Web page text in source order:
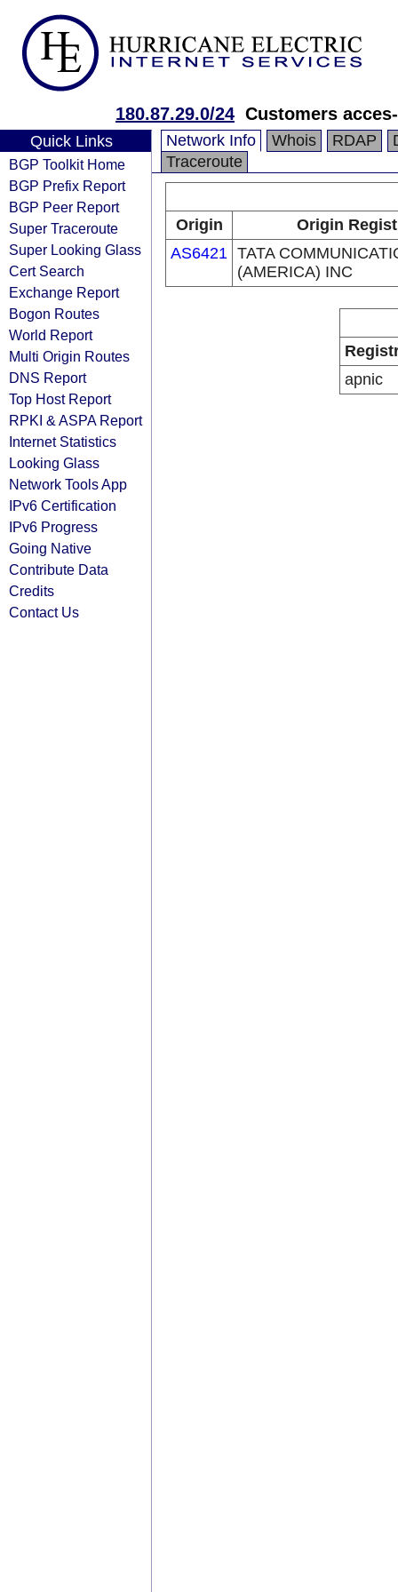
180.87.29.0/24 Customers
Quick Links
BGP Toolkit Home
BGP Prefix Report
BGP Peer Report
Super Traceroute
Super Looking Glass
Cert Search
Exchange Report
Bogon Routes
World Report
Multi Origin Routes
DNS Report
Top Host Report
RPKI & ASPA Report
Internet Statistics
Looking Glass
Network Tools App
IPv6 Certification
IPv6 Progress
Going Native
Contribute Data
Credits
Contact Us
Network Info Whois RDAP
Traceroute
Origin
Origin
AS6421 TATA
(AMERICA) INC
apnic